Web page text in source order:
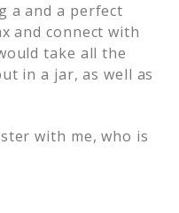
a and a perfect
and connect with
take all the
in a jar, as well as
with me, who is